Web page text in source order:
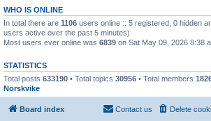
WHO IS ONLINE
In total there are 1106 users online :: 5 registered, 0 hidden
users active over the past 5 minutes)
Most users ever online was 6839 on Sat May 09, 2026 8:38
STATISTICS
Total posts 633190 • Total topics 30956 • Total members
Norskvike
Board index Delete
Contact us